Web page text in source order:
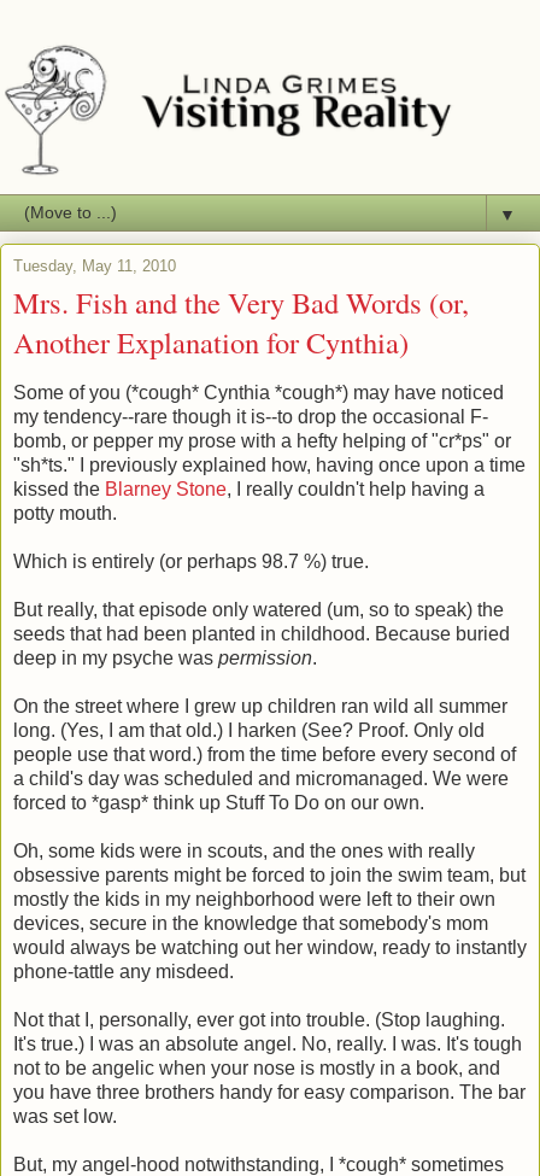
▼
Tuesday, May 11, 2010
Mrs. Fish and the Very Bad Words (or,
Another Explanation for Cynthia)
Some of you (*cough* Cynthia *cough*) may have noticed
my tendency--rare though it is--to drop the occasional F-
bomb, or pepper my prose with a hefty helping of "cr*ps" or
"sh*ts." I previously explained how, having once upon a time
kissed the Blarney Stone, I really couldn't help having a
potty mouth.
Which is entirely (or perhaps 98.7 %) true.
But really, that episode only watered (um, so to speak) the
seeds that had been planted in childhood. Because buried
deep in my psyche was permission.
On the street where I grew up children ran wild all summer
long. (Yes, I am that old.) I harken (See? Proof. Only old
people use that word.) from the time before every second of
a child's day was scheduled and micromanaged. We were
forced to *gasp* think up Stuff To Do on our own.
Oh, some kids were in scouts, and the ones with really
obsessive parents might be forced to join the swim team, but
mostly the kids in my neighborhood were left to their own
devices, secure in the knowledge that somebody's mom
would always be watching out her window, ready to instantly
phone-tattle any misdeed.
Not that I, personally, ever got into trouble. (Stop laughing.
It's true.) I was an absolute angel. No, really. I was. It's tough
not to be angelic when your nose is mostly in a book, and
you have three brothers handy for easy comparison. The bar
was set low.
But, my angel-hood notwithstanding, I *cough* sometimes